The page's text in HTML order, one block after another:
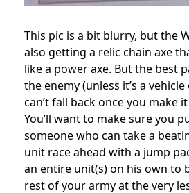
This pic is a bit blurry, but the
also getting a relic chain axe
like a power axe. But the best
the enemy (unless it’s a
can’t fall back once you make
You’ll want to make sure you
someone who can take a
unit race ahead with a jump
an entire unit(s) on his own to
rest of your army at the very